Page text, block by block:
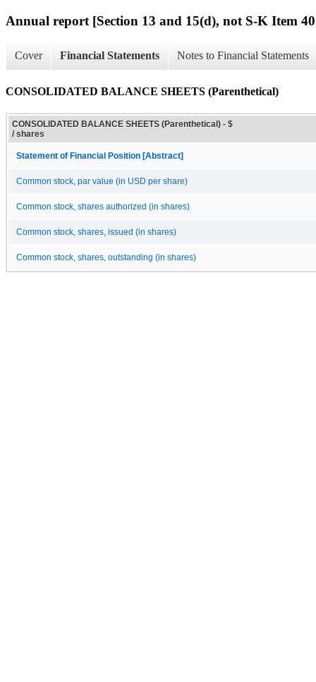
Annual report [Section 13 and 15(d), not S-K Item
Cover Financial Statements Notes to Financial Statements
CONSOLIDATED BALANCE SHEETS (Parenthetical)
CONSOLIDATED BALANCE SHEETS (Parenthetical) - $
/ shares
Statement of Financial Position [Abstract]
Common stock, par value (in USD per share)
Common stock, shares authorized (in shares)
Common stock, shares, issued (in shares)
Common stock, shares, outstanding (in shares)